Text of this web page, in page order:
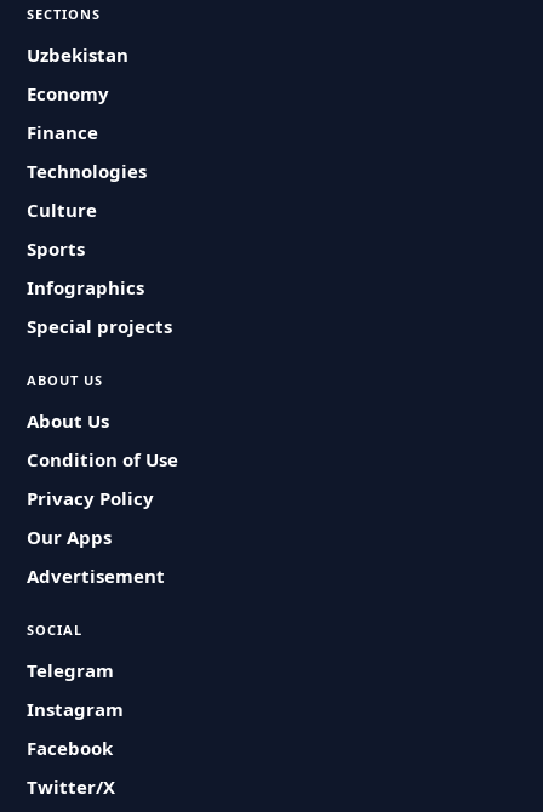
SECTIONS
Uzbekistan
Economy
Finance
Technologies
Culture
Sports
Infographics
Special projects
ABOUT US
About Us
Condition of Use
Privacy Policy
Our Apps
Advertisement
SOCIAL
Telegram
Instagram
Facebook
Twitter/X